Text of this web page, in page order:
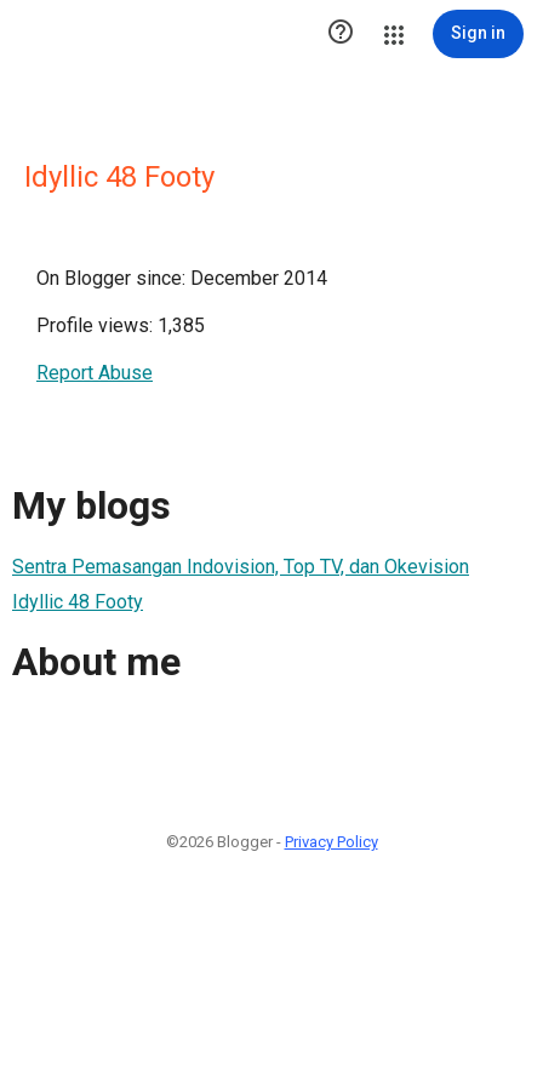
 Sign in
Idyllic 48 Footy
On Blogger since: December 2014
Profile views: 1,385
Report Abuse
My blogs
Sentra Pemasangan Indovision, Top TV, dan Okevision
Idyllic 48 Footy
About me
©2026 Blogger - Privacy Policy